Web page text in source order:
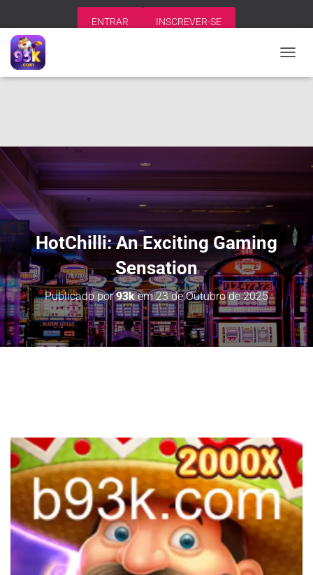
ENTRAR INSCREVER-SE
L
O
HotChilli: An Exciting Gaming
Sensation
Publicado por93kem23 de Outubro de 2025